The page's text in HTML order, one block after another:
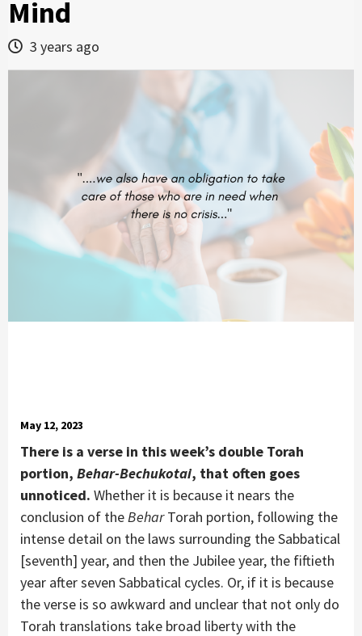
Mind
3 years ago
May 12, 2023
There is a verse in this week’s double Torah
portion, Behar-Bechukotai, that often goes
unnoticed. Whether it is because it nears the
conclusion of theBeharTorah portion, following the
intense detail on the laws surrounding the Sabbatical
[seventh] year, and then the Jubilee year, the fiftieth
year after seven Sabbatical cycles. Or, if it is because
the verse is so awkward and unclear that not only do
Torah translations take broad liberty with the